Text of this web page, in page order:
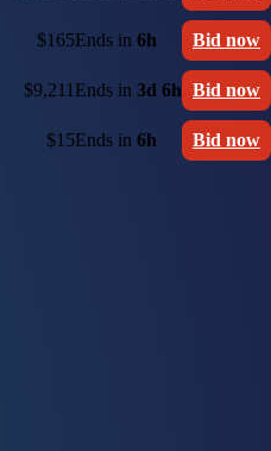
$165Ends in 6h Bid now
$9,211 Ends in 3d 6h Bid now
$15Ends in 6h Bid now